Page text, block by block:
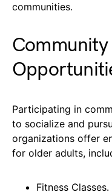
communities.
Community
Participating in
to socialize and
organizations offer
for older adults,
Fitness Classes.